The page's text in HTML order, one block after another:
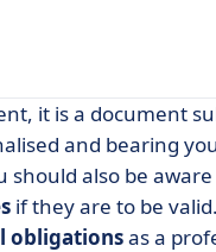
it is a document
and bearing
also be
if they are to be valid.
obligationsas a